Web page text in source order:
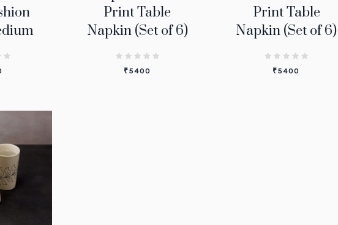
Print Table
Napkin (Set of 6)
₹5400
Print Table
Napkin (Set of 6)
₹5400